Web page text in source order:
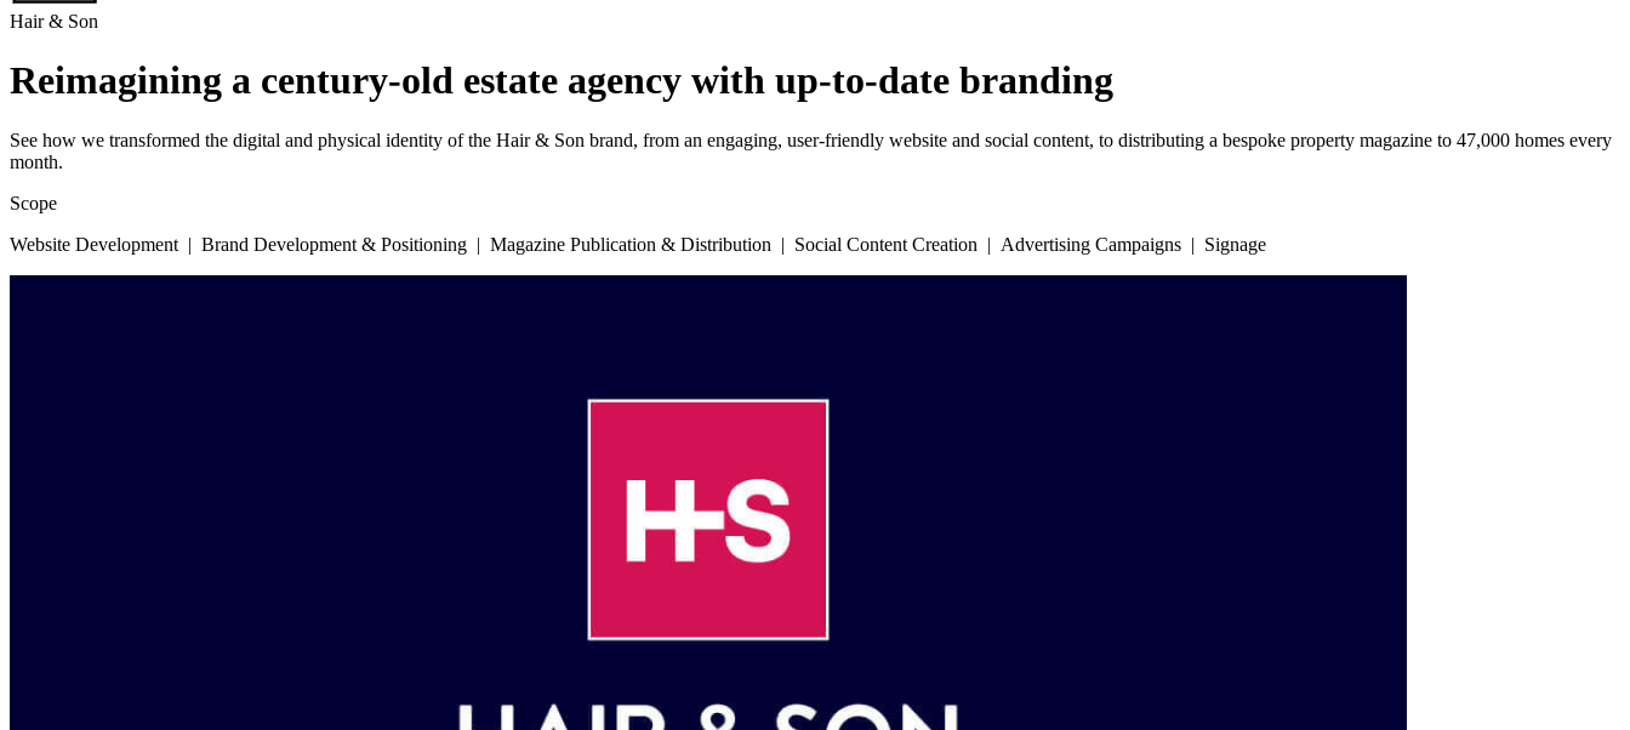
Hair & Son
Reimagining a century-old estate agency with up-to-date branding
See how we transformed the digital and physical identity of the Hair & Son brand, from an engaging, user-friendly website and social content, to distributing a bespoke property magazine to 47,000 homes every
month.
Scope
Website Development | Brand Development & Positioning | Magazine Publication & Distribution | Social Content Creation | Advertising Campaigns | Signage